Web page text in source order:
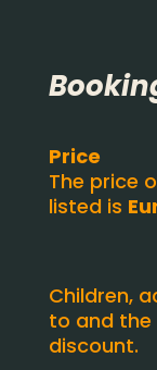
Price
The price
listed is
Children,
to and the
discount.